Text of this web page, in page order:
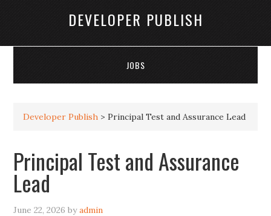
DEVELOPER PUBLISH
JOBS
Developer Publish >Principal Test and Assurance Lead
Principal Test and Assurance
Lead
June 22, 2026 byadmin